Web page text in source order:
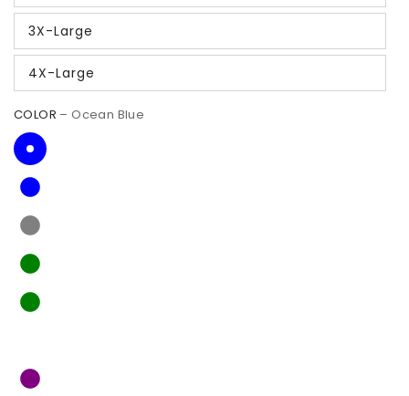
3X-Large
4X-Large
COLOR – Ocean Blue